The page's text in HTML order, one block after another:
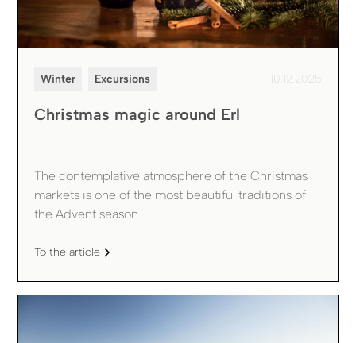
Winter Excursions 10.12.2025
Christmas magic around Erl
The contemplative atmosphere of the Christmas
markets is one of the most beautiful traditions of
the Advent season...
To the article